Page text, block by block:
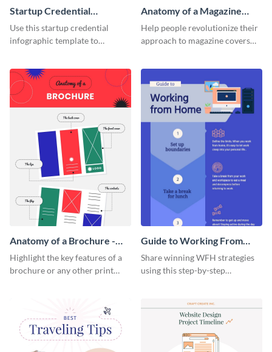
Startup Credential
Infographic
Use this startup credential
infographic template to
a startup.
Anatomy of a Magazine
Cover - Infographic
Help people revolutionize their
approach to magazine covers
template.
Anatomy of a Brochure -
Infographic
Highlight the key features of a
brochure or any other print
Guide to Working From
Home Infographic
Share winning WFH strategies
using this step-by-step